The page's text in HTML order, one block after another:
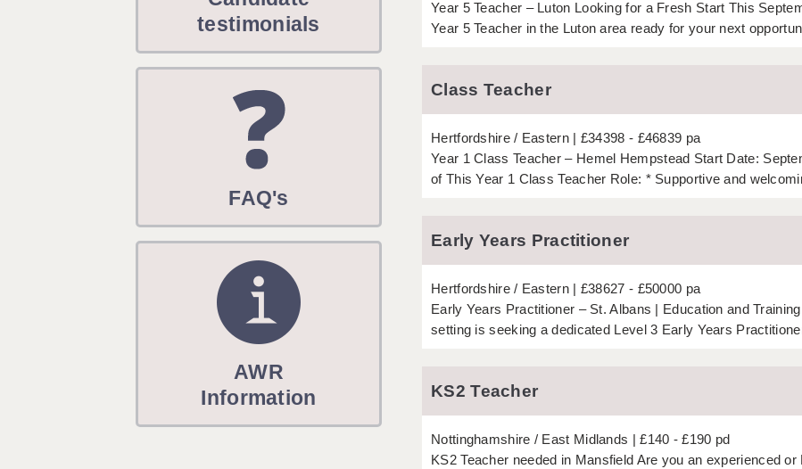
WORCESTER: 01905 887157
Year 5 Teacher – Luton Looking for a Fresh Start This
Year 5 Teacher in the Luton area ready for your next
Class Teacher
Hertfordshire Eastern
£34398 - £46839 pa
Year 1 Class Teacher – Hemel Hempstead Start Date:
of This Year 1 Class Teacher Role: * Supportive and
Early Years Practitioner
Hertfordshire Eastern
£38627 - £50000 pa
Early Years Practitioner – St. Albans | Education and
setting is seeking a dedicated Level 3 Early Years
KS2 Teacher
Nottinghamshire East Midlands
£140 - £190 pd
KS2 Teacher needed in Mansfield Are you an experienced
testimonials
FAQ's
AWR
Information